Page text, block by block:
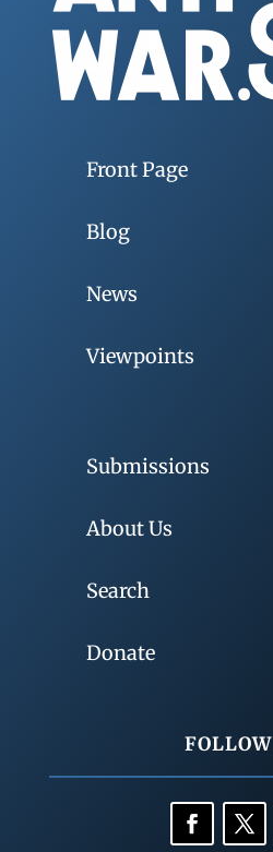
Front Page
Blog
News
Viewpoints
Submissions
About Us
Search
Donate